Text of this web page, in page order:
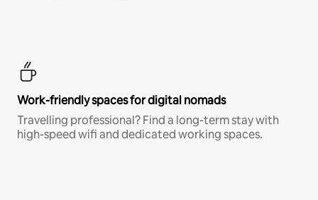
Work-friendly spaces for digital nomads
Travelling professional? Find a long-term stay with
high-speed wifi and dedicated working spaces.